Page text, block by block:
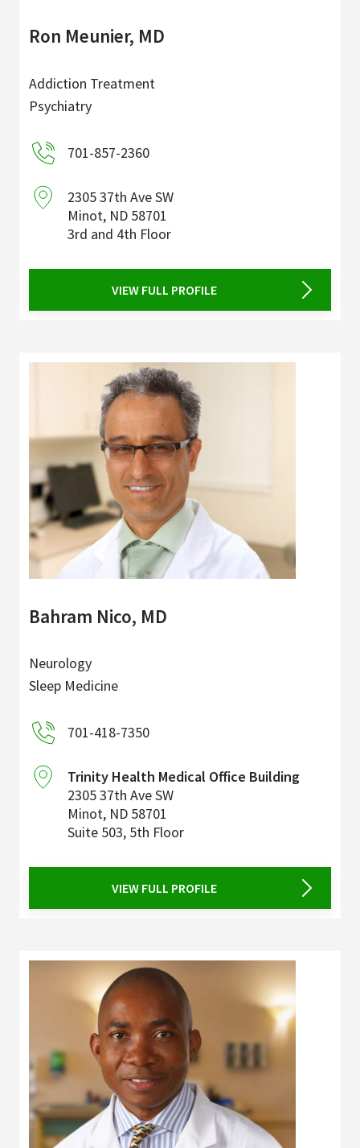
Ron Meunier, MD
Addiction Treatment
Psychiatry
701-857-2360
2305 37th Ave SW
Minot, ND 58701
3rd and 4th Floor
VIEW FULL PROFILE
Bahram Nico, MD
Neurology
Sleep Medicine
701-418-7350
Trinity Health Medical Office Building
2305 37th Ave SW
Minot, ND 58701
Suite 503, 5th Floor
VIEW FULL PROFILE